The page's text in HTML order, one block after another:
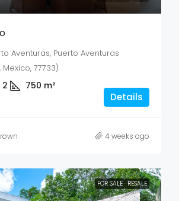
Aventuras, Puerto Aventuras
77733)
2 750 m²
Details
4 weeks ago
FOR SALE RESALE